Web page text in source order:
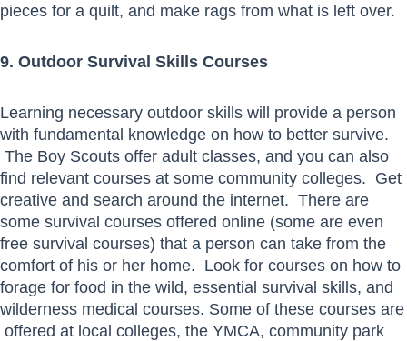
pieces for a quilt, and make rags from what is left over.
9. Outdoor Survival Skills Courses
Learning necessary outdoor skills will provide a person
with fundamental knowledge on how to better survive.
The Boy Scouts offer adult classes, and you can also
find relevant courses at some community colleges. Get
creative and search around the internet. There are
some survival courses offered online (some are even
free survival courses) that a person can take from the
comfort of his or her home. Look for courses on how to
forage for food in the wild, essential survival skills, and
wilderness medical courses. Some of these courses are
offered at local colleges, the YMCA, community park